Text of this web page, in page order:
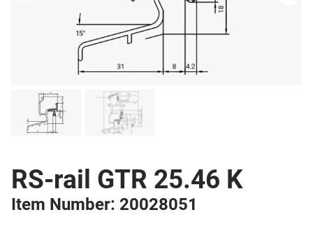
RS-rail GTR 25.46 K
Item Number: 20028051